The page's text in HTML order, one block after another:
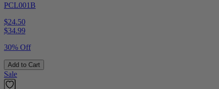
PCL001B
$24.50
$34.99
30% Off
Add to Cart
Sale